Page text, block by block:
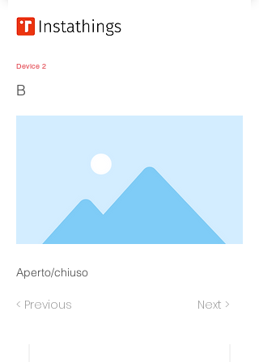
Device 2
Aperto/chiuso
B
Next >
< Previous